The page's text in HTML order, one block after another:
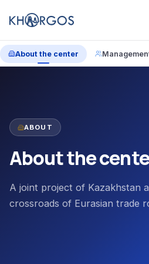
About the center
ABOUT
About the
A joint project of Kazakhstan
crossroads of Eurasian trade